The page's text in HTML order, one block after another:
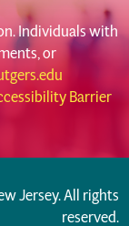
Individuals with
or
Barrier
Jersey. All rights
reserved.